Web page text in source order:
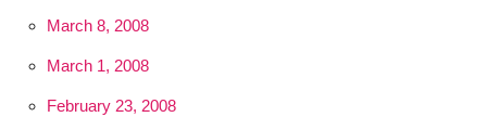
March 8, 2008
March 1, 2008
February 23, 2008